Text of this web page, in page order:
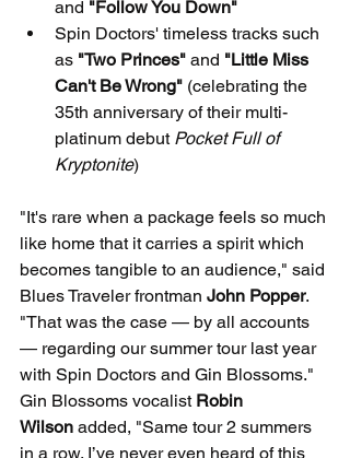
and "Follow You Down"
Spin Doctors' timeless tracks such
as "Two Princes" and "Little Miss
Can't Be Wrong" (celebrating the
35th anniversary of their multi-
platinum debut Pocket Full of
Kryptonite)
"It's rare when a package feels so much
like home that it carries a spirit which
becomes tangible to an audience," said
Blues Traveler frontman John Popper.
"That was the case — by all accounts
— regarding our summer tour last year
with Spin Doctors and Gin Blossoms."
Gin Blossoms vocalist Robin
Wilson added, "Same tour 2 summers
in a row. I’ve never even heard of this